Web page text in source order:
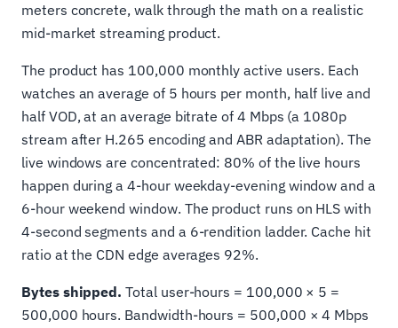
meters concrete, walk through the math on a realistic
mid-market streaming product.
The product has 100,000 monthly active users. Each
watches an average of 5 hours per month, half live and
half VOD, at an average bitrate of 4 Mbps (a 1080p
stream after H.265 encoding and ABR adaptation). The
live windows are concentrated: 80% of the live hours
happen during a 4-hour weekday-evening window and a
6-hour weekend window. The product runs on HLS with
4-second segments and a 6-rendition ladder. Cache hit
ratio at the CDN edge averages 92%.
Bytes shipped. Total user-hours = 100,000 × 5 =
500,000 hours. Bandwidth-hours = 500,000 × 4 Mbps